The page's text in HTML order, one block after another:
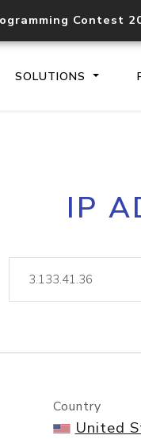
Contest
SOLUTIONS
IP
Country
United